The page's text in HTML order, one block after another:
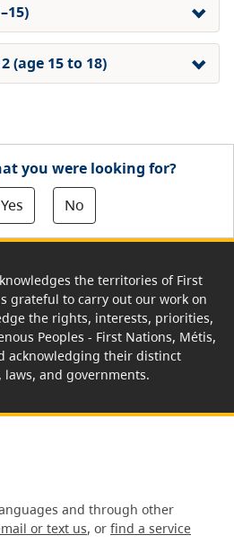
(age 15 to 18)
you were looking for?
Yes
No
the territories of First
grateful to carry out our work on
the rights, interests, priorities,
Peoples - First Nations, Métis,
acknowledging their distinct
and governments.
and through other
or text us, or find a service